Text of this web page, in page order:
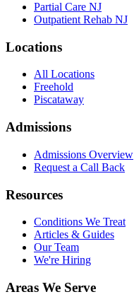
Partial Care NJ
Outpatient Rehab NJ
Locations
All Locations
Freehold
Piscataway
Admissions
Admissions Overview
Request a Call Back
Resources
Conditions We Treat
Articles & Guides
Our Team
We're Hiring
Areas We Serve